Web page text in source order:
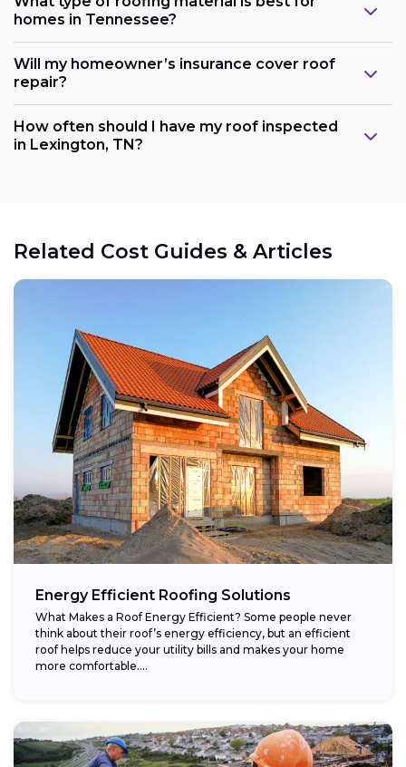
homes in Tennessee?
Will my homeowner’s insurance cover roof
repair?
How often should I have my roof inspected
in Lexington, TN?
Related Cost Guides & Articles
Energy Efficient Roofing Solutions
What Makes a Roof Energy Efficient? Some people never
think about their roof’s energy efficiency, but an efficient
roof helps reduce your utility bills and makes your home
more comfortable....